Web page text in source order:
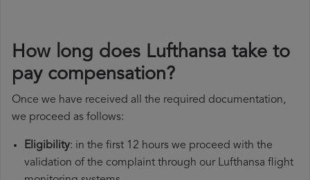
How long does Lufthansa take to
pay compensation?
Once we have received all the required documentation,
we proceed as follows:
Eligibility: in the first 12 hours we proceed with the
validation of the complaint through our Lufthansa flight